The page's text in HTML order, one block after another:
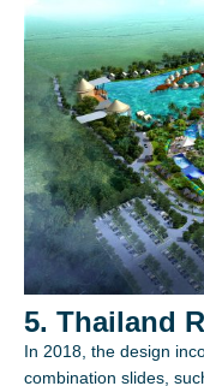
5. Thailand
In 2018, the design
combination slides,